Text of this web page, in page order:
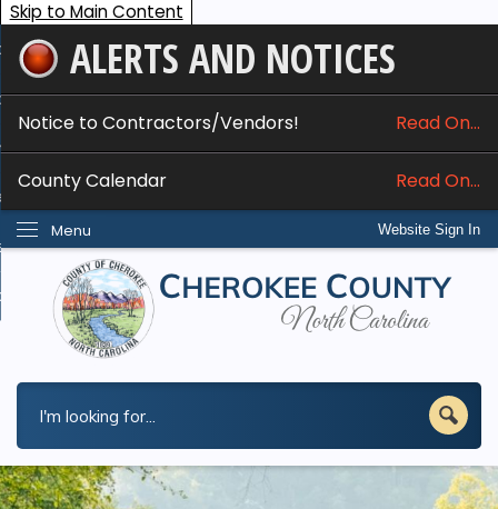
Skip to Main Content
ALERTS AND NOTICES
Notice to Contractors/Vendors! Read On...
County Calendar Read On...
Website Sign In
Menu
Services
Do I...